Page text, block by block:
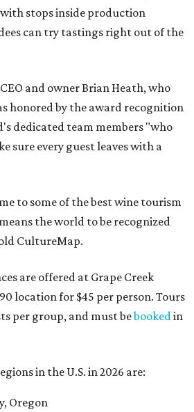
stops inside production
can try tastings right out of the
and owner Brian Heath, who
honored by the award recognition
dedicated team members "who
sure every guest leaves with a
to some of the best wine tourism
the world to be recognized
CultureMap.
are offered at Grape Creek
location for $45 per person. Tours
per group, and must bebooked in
in the U.S. in 2026 are:
Oregon